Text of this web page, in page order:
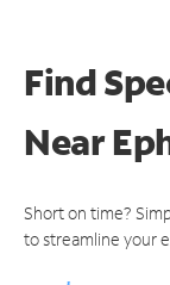
Find
Near
Short on time?
to streamline your